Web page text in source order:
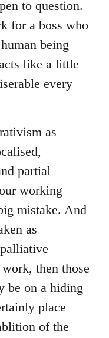
to question.
for a boss who
being
like a little
every
as
partial
working
mistake. And
as
then those
be on a hiding
place
of the